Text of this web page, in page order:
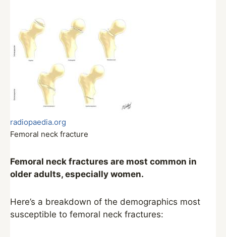
radiopaedia.org
Femoral neck fracture
Femoral neck fractures are most common in
older adults, especially women.
Here’s a breakdown of the demographics most
susceptible to femoral neck fractures: